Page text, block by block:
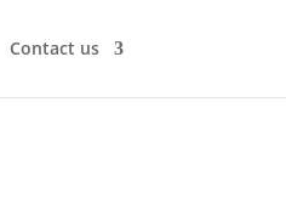
Contact us